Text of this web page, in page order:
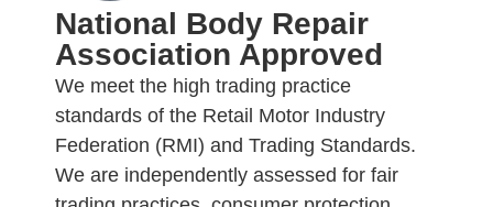
National Body Repair
Association Approved
We meet the high trading practice
standards of the Retail Motor Industry
Federation (RMI) and Trading Standards.
We are independently assessed for fair